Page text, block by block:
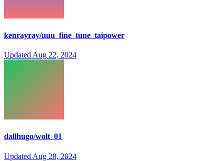
kenrayray/uuu_fine_tune_taipower
Updated Aug 22, 2024
dallhugo/wolt_01
Updated Aug 28, 2024